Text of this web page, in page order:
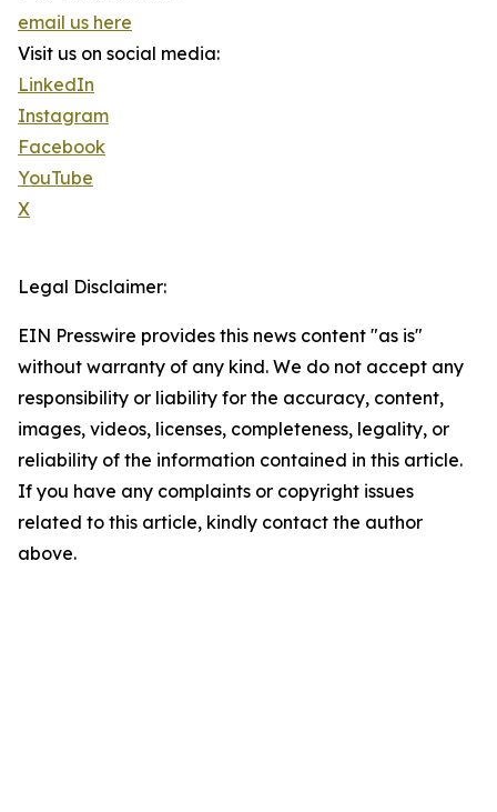
email us here
Visit us on social media:
LinkedIn
Instagram
Facebook
YouTube
X
Legal Disclaimer:
EIN Presswire provides this news content "as is"
without warranty of any kind. We do not accept any
responsibility or liability for the accuracy, content,
images, videos, licenses, completeness, legality, or
reliability of the information contained in this article.
If you have any complaints or copyright issues
related to this article, kindly contact the author
above.